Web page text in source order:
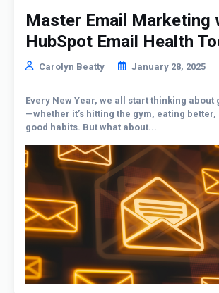
Master Email Marketing
HubSpot Email Health
Carolyn Beatty January 28, 2025
Every New Year, we all start thinking
—whether it’s hitting the gym, eating
good habits. But what about...